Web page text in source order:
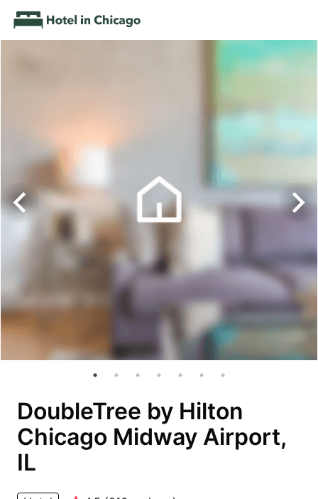
DoubleTree by Hilton
Chicago Midway Airport,
IL